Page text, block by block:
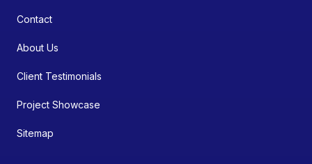
Contact
About Us
Client Testimonials
Project Showcase
Sitemap